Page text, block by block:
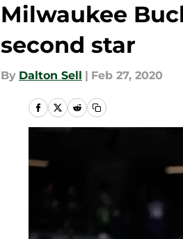
Milwaukee
second star
By Dalton Sell | Feb 27, 2020